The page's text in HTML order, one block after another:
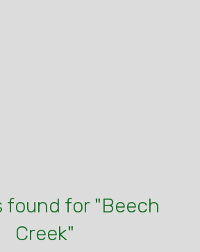
found for "Beech
Creek"